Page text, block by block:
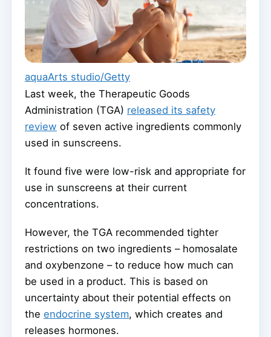
aquaArts studio/Getty
Last week, the Therapeutic Goods
Administration (TGA) released its safety
review of seven active ingredients commonly
used in sunscreens.
It found five were low-risk and appropriate for
use in sunscreens at their current
concentrations.
However, the TGA recommended tighter
restrictions on two ingredients – homosalate
and oxybenzone – to reduce how much can
be used in a product. This is based on
uncertainty about their potential effects on
the endocrine system, which creates and
releases hormones.